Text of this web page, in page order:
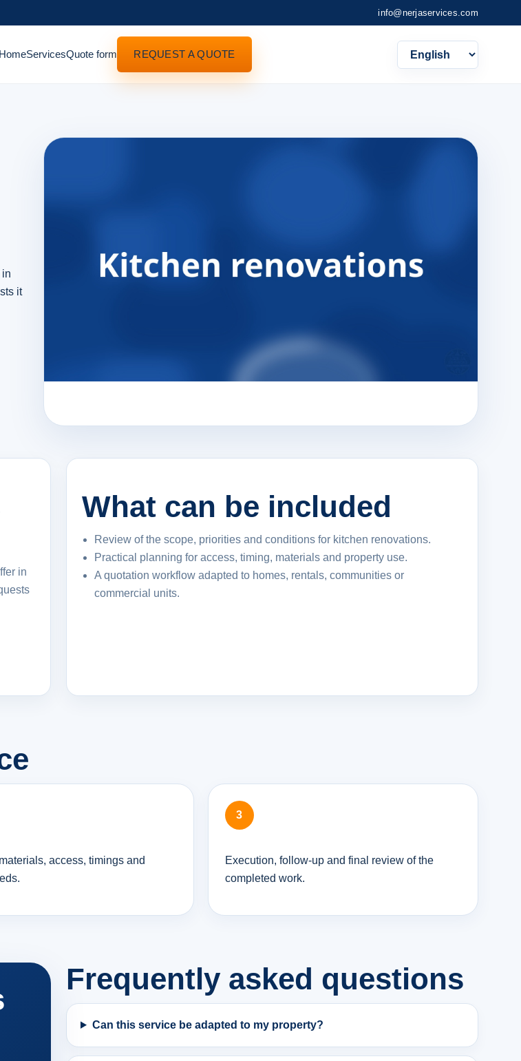
info@nerjaservices.com
HomeServicesQuote form REQUEST A QUOTE
it
in
What can be included
Review of the scope, priorities and conditions for kitchen renovations.
Practical planning for access, timing, materials and property use.
A quotation workflow adapted to homes, rentals, communities or
commercial units.
access, timings and
Execution, follow-up and final review of the
completed work.
Frequently asked questions
Can this service be adapted to my property?